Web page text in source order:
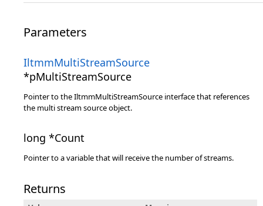
Parameters
IltmmMultiStreamSource
*pMultiStreamSource
Pointer to the IltmmMultiStreamSource interface that references
the multi stream source object.
long *Count
Pointer to a variable that will receive the number of streams.
Returns